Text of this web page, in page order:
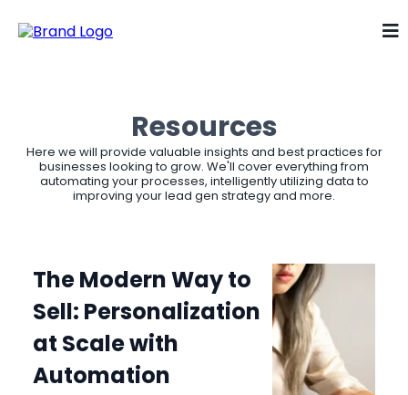
Resources
Here we will provide valuable insights and best practices for
businesses looking to grow. We'll cover everything from
automating your processes, intelligently utilizing data to
improving your lead gen strategy and more.
The Modern Way to
Sell: Personalization
at Scale with
Automation